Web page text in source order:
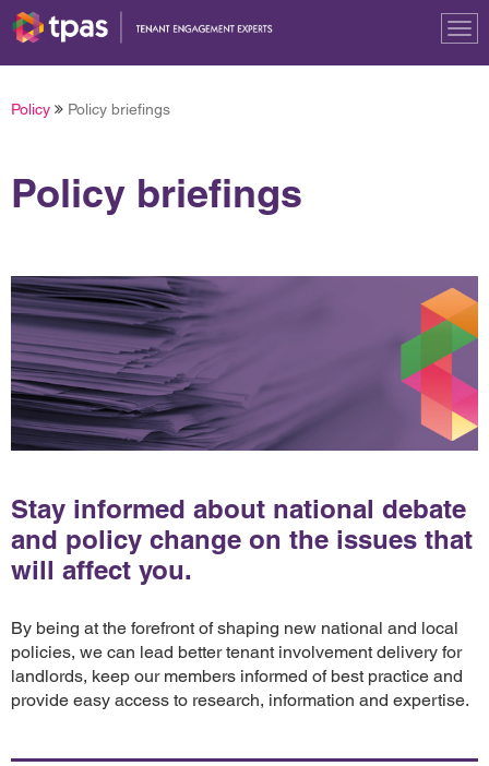
Policy Policy briefings
Policy briefings
Stay informed about national debate
and policy change on the issues that
will affect you.
By being at the forefront of shaping new national and local
policies, we can lead better tenant involvement delivery for
landlords, keep our members informed of best practice and
provide easy access to research, information and expertise.